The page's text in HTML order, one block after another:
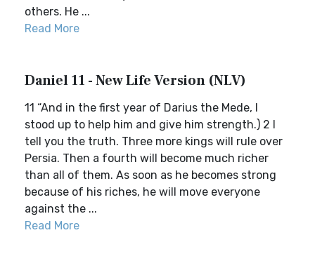
others. He ...
Read More
Daniel 11 - New Life Version (NLV)
11 “And in the first year of Darius the Mede, I
stood up to help him and give him strength.) 2 I
tell you the truth. Three more kings will rule over
Persia. Then a fourth will become much richer
than all of them. As soon as he becomes strong
because of his riches, he will move everyone
against the ...
Read More